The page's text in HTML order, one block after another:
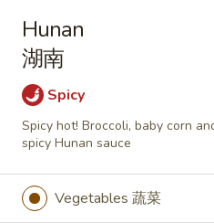
Mark Pi's China
Pick up
Hunan
湖南
Spicy
Spicy hot! Broccoli, baby corn
spicy Hunan sauce
Vegetables 蔬菜